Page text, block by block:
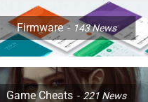
Firmware 143News
Game Cheats 221 News